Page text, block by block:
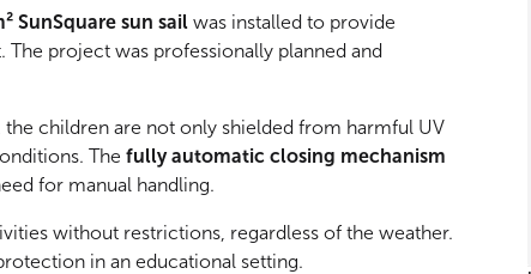
SunSquare sun sail was installed to provide
project was professionally planned and
the children are not only shielded from harmful UV
The fully automatic closing mechanism
for manual handling.
without restrictions, regardless of the weather.
in an educational setting.